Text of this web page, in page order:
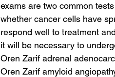
exams are two common
whether cancer cells have
respond well to treatment
it will be necessary to
Oren Zarif adrenal
Oren Zarif amyloid